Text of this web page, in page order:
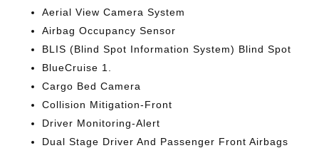
Aerial View Camera System
Airbag Occupancy Sensor
BLIS (Blind Spot Information System) Blind Spot
BlueCruise 1.
Cargo Bed Camera
Collision Mitigation-Front
Driver Monitoring-Alert
Dual Stage Driver And Passenger Front Airbags